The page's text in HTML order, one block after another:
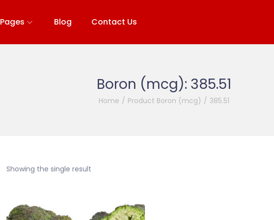
Pages Blog Contact Us
Boron (mcg): 385.51
Home / Product Boron (mcg) / 385.51
Showing the single result